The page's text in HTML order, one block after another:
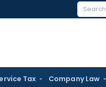
Search
Tax Company Law